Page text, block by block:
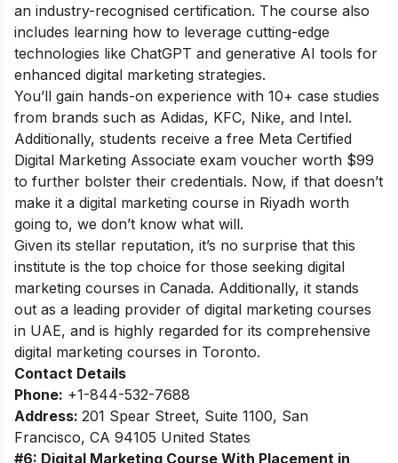
an industry-recognised certification. The course also
includes learning how to leverage cutting-edge
technologies like ChatGPT and generative AI tools for
enhanced digital marketing strategies.
You’ll gain hands-on experience with 10+ case studies
from brands such as Adidas, KFC, Nike, and Intel.
Additionally, students receive a free Meta Certified
Digital Marketing Associate exam voucher worth $99
to further bolster their credentials. Now, if that doesn’t
make it a digital marketing course in Riyadh worth
going to, we don’t know what will.
Given its stellar reputation, it’s no surprise that this
institute is the top choice for those seeking digital
marketing courses in Canada. Additionally, it stands
out as a leading provider of digital marketing courses
in UAE, and is highly regarded for its comprehensive
digital marketing courses in Toronto.
Contact Details
Phone: +1-844-532-7688
Address: 201 Spear Street, Suite 1100, San
Francisco, CA 94105 United States
#6: Digital Marketing Course With Placement in